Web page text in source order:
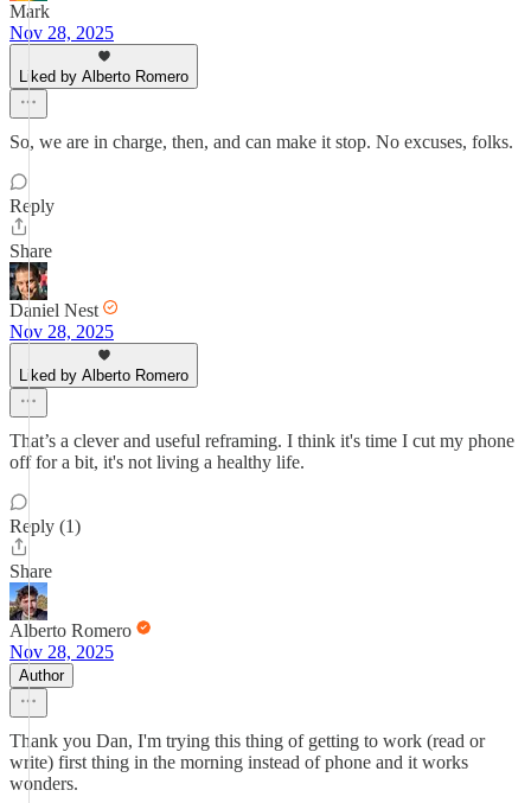
Mark
Nov 28, 2025
Liked by Alberto Romero
So, we are in charge, then, and can make it stop. No excuses, folks.
Reply
Share
Daniel Nest
Nov 28, 2025
Liked by Alberto Romero
That’s a clever and useful reframing. I think it's time I cut my phone
off for a bit, it's not living a healthy life.
Reply (1)
Share
Alberto Romero
Nov 28, 2025
Author
Thank you Dan, I'm trying this thing of getting to work (read or
write) first thing in the morning instead of phone and it works
wonders.